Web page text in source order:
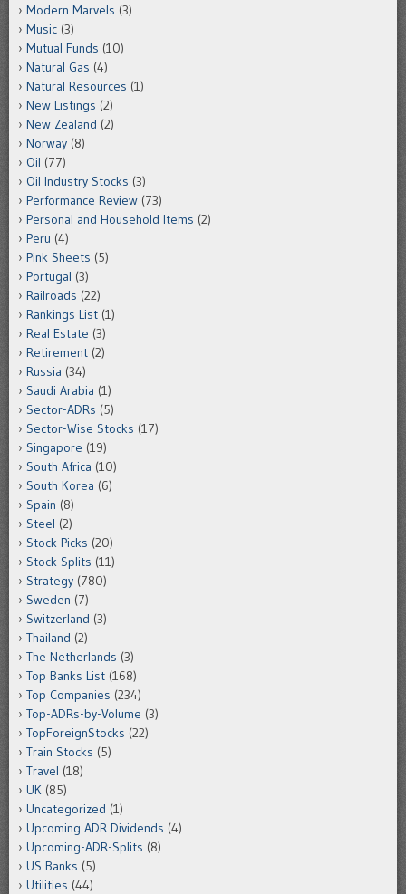
Modern Marvels (3)
Music (3)
Mutual Funds (10)
Natural Gas (4)
Natural Resources (1)
New Listings (2)
New Zealand (2)
Norway (8)
Oil (77)
Oil Industry Stocks (3)
Performance Review (73)
Personal and Household Items (2)
Peru (4)
Pink Sheets (5)
Portugal (3)
Railroads (22)
Rankings List (1)
Real Estate (3)
Retirement (2)
Russia (34)
Saudi Arabia (1)
Sector-ADRs (5)
Sector-Wise Stocks (17)
Singapore (19)
South Africa (10)
South Korea (6)
Spain (8)
Steel (2)
Stock Picks (20)
Stock Splits (11)
Strategy (780)
Sweden (7)
Switzerland (3)
Thailand (2)
The Netherlands (3)
Top Banks List (168)
Top Companies (234)
Top-ADRs-by-Volume (3)
TopForeignStocks (22)
Train Stocks (5)
Travel (18)
UK (85)
Uncategorized (1)
Upcoming ADR Dividends (4)
Upcoming-ADR-Splits (8)
US Banks (5)
Utilities (44)